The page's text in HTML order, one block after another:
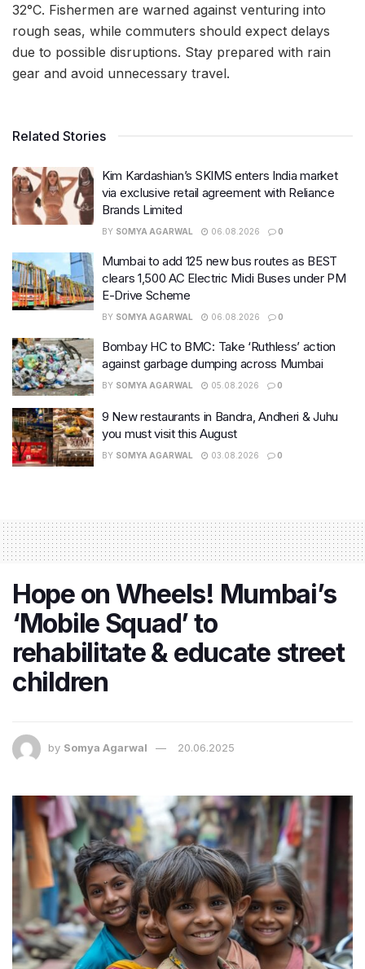
32°C. Fishermen are warned against venturing into
rough seas, while commuters should expect delays
due to possible disruptions. Stay prepared with rain
gear and avoid unnecessary travel.
Related Stories
Kim Kardashian’s SKIMS enters India market
via exclusive retail agreement with Reliance
Brands Limited
BY SOMYA AGARWAL 06.08.2026 0
Mumbai to add 125 new bus routes as BEST
clears 1,500 AC Electric Midi Buses under PM
E-Drive Scheme
BY SOMYA AGARWAL 06.08.2026 0
Bombay HC to BMC: Take ‘Ruthless’ action
against garbage dumping across Mumbai
BY SOMYA AGARWAL 05.08.2026 0
9 New restaurants in Bandra, Andheri & Juhu
you must visit this August
BY SOMYA AGARWAL 03.08.2026 0
Hope on Wheels! Mumbai’s
‘Mobile Squad’ to
rehabilitate & educate street
children
by Somya Agarwal 20.06.2025